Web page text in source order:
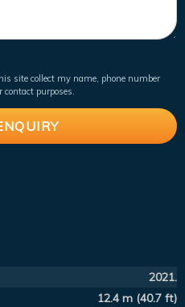
site collect my name, phone number
contact purposes.
2021.
12.4 m (40.7 ft)